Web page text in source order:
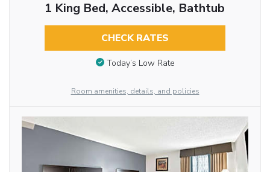
1 King Bed, Accessible, Bathtub
CHECK RATES
Today’s Low Rate
Room amenities, details, and policies